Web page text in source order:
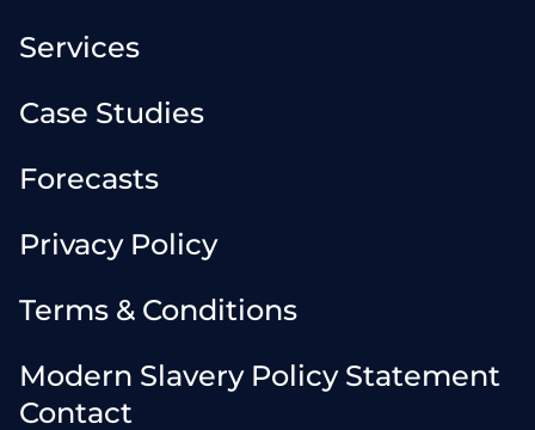
Services
Case Studies
Forecasts
Privacy Policy
Terms & Conditions
Modern Slavery Policy Statement
Contact